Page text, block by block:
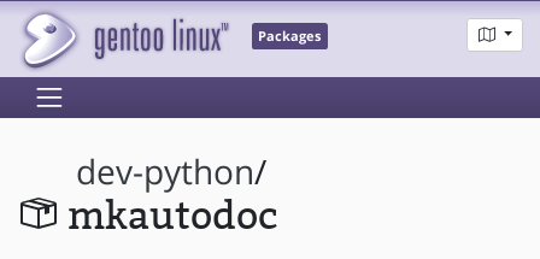
Packages
dev-python/
mkautodoc